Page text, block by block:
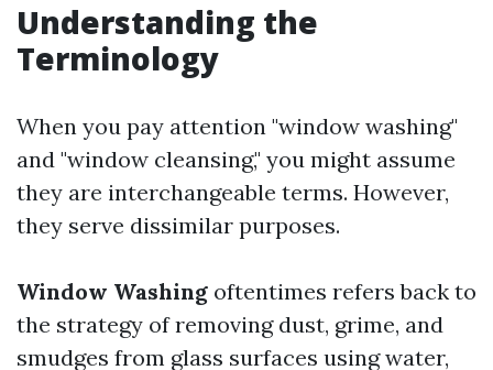
Understanding the
Terminology
When you pay attention "window washing"
and "window cleansing," you might assume
they are interchangeable terms. However,
they serve dissimilar purposes.
Window Washing oftentimes refers back to
the strategy of removing dust, grime, and
smudges from glass surfaces using water,